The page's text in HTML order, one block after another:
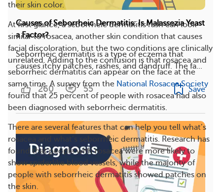
their skin color.
At first glance, a seborrheic dermatitis rash can look
similar to rosacea, another skin condition that causes
facial discoloration, but the two conditions are clinically
unrelated. Adding to the confusion is that rosacea and
seborrheic dermatitis can appear on the face at the
same time. A survey from the National Rosacea Society
found that 25 percent of people with rosacea had also
been diagnosed with seborrheic dermatitis.
There are several features that can help you tell what’s
rosacea and what’s seborrheic dermatitis. Research has
found that people with rosacea were more likely to
show spiderlike blood vessels, while the majority of
people with seborrheic dermatitis showed patches on
the skin.
Causes of Seborrheic Dermatitis: Is Malassezia Yeast
a Factor?
Seborrheic dermatitis is a type of eczema that
causes itchy patches, rashes, and dandruff. The fa...
260 55 Save